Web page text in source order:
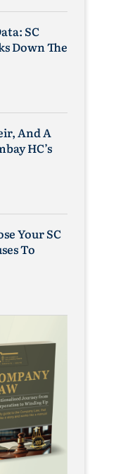
SC
Down The
And A
HC’s
Your SC
To